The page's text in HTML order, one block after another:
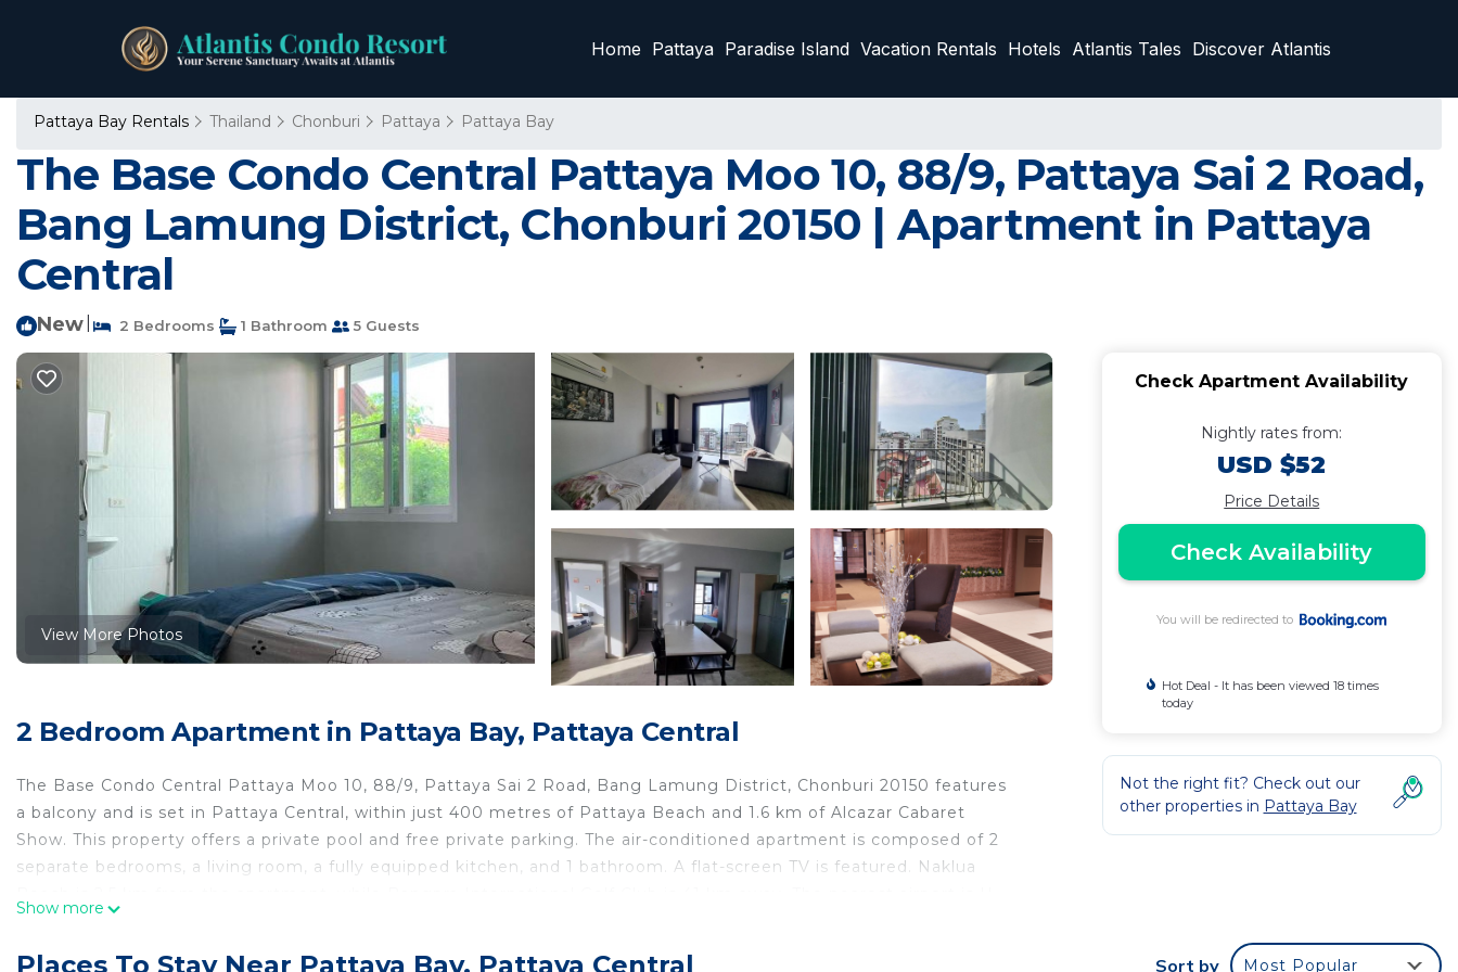
Home Pattaya Paradise Island Vacation Rentals Hotels Atlantis Tales Discover Atlantis
Pattaya Bay Rentals Thailand Chonburi Pattaya Pattaya Bay
The Base Condo Central Pattaya Moo 10, 88/9, Pattaya Sai 2 Road,
Bang Lamung District, Chonburi 20150 | Apartment in Pattaya
Central
New 2 Bedrooms 1 Bathroom 5 Guests
View More Photos
2 Bedroom Apartment in Pattaya Bay, Pattaya Central
The Base Condo Central Pattaya Moo 10, 88/9, Pattaya Sai 2 Road, Bang Lamung District, Chonburi 20150 features
a balcony and is set in Pattaya Central, within just 400 metres of Pattaya Beach and 1.6 km of Alcazar Cabaret
Show. This property offers a private pool and free private parking. The air-conditioned apartment is composed of 2
separate bedrooms, a living room, a fully equipped kitchen, and 1 bathroom. A flat-screen TV is featured. Naklua
Show more
Check Apartment Availability
Nightly rates from:
USD $52
Price Details
Check Availability
You will be redirected to
Hot Deal - It has been viewed 18 times
today
Not the right fit? Check out our
other properties in Pattaya Bay
Places To Stay Near Pattaya Bay, Pattaya Central Sort by Most Popular